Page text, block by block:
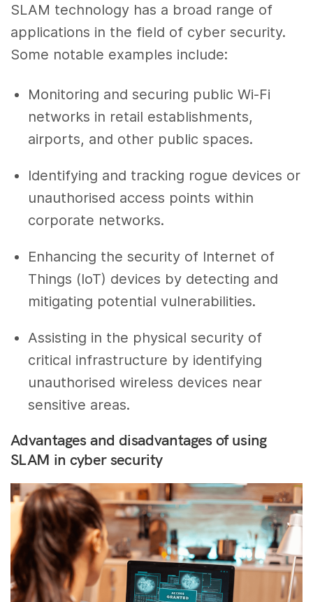
SLAM technology has a broad range of
applications in the field of cyber security.
Some notable examples include:
Monitoring and securing public Wi-Fi
networks in retail establishments,
airports, and other public spaces.
Identifying and tracking rogue devices or
unauthorised access points within
corporate networks.
Enhancing the security of Internet of
Things (IoT) devices by detecting and
mitigating potential vulnerabilities.
Assisting in the physical security of
critical infrastructure by identifying
unauthorised wireless devices near
sensitive areas.
Advantages and disadvantages of using
SLAM in cyber security